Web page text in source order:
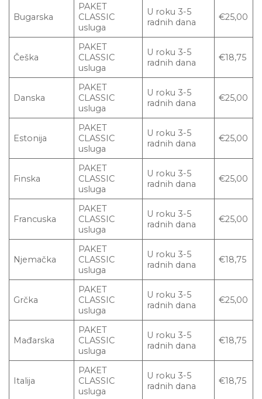
Bugarska
PAKET
CLASSIC
usluga
U roku 3-5
radnih dana
€25,00
Češka
PAKET
CLASSIC
usluga
U roku 3-5
radnih dana
€18,75
Danska
PAKET
CLASSIC
usluga
U roku 3-5
radnih dana
€25,00
Estonija
PAKET
CLASSIC
usluga
U roku 3-5
radnih dana
€25,00
Finska
PAKET
CLASSIC
usluga
U roku 3-5
radnih dana
€25,00
Francuska
PAKET
CLASSIC
usluga
U roku 3-5
radnih dana
€25,00
Njemačka
PAKET
CLASSIC
usluga
U roku 3-5
radnih dana
€18,75
Grčka
PAKET
CLASSIC
usluga
U roku 3-5
radnih dana
€25,00
Mađarska
PAKET
CLASSIC
usluga
U roku 3-5
radnih dana
€18,75
Italija
PAKET
CLASSIC
usluga
U roku 3-5
radnih dana
€18,75